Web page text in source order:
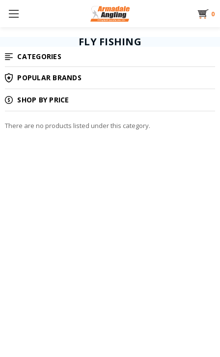
0
FLY FISHING
CATEGORIES
POPULAR BRANDS
SHOP BY PRICE
There are no products listed under this category.